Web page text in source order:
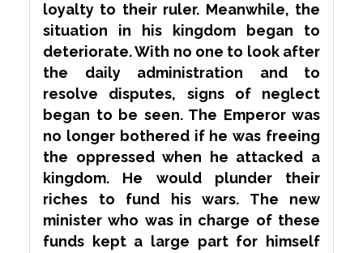
loyalty to their ruler. Meanwhile, the
situation in his kingdom began to
deteriorate. With no one to look after
the daily administration and to
resolve disputes, signs of neglect
began to be seen. The Emperor was
no longer botheredif he was freeing
the oppressed when he attacked a
kingdom. He would plunder their
riches to fund his wars. The new
minister who was in charge of these
funds kept a large part for himself